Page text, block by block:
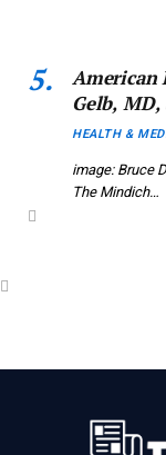
American
Gelb,
2026 APS
HEALTH &
image: Bruce
The Mindich…